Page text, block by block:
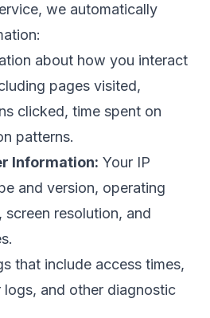
we automatically
about how you interact
pages visited,
clicked, time spent on
patterns.
Information: Your IP
and version, operating
resolution, and
that include access times,
logs, and other diagnostic